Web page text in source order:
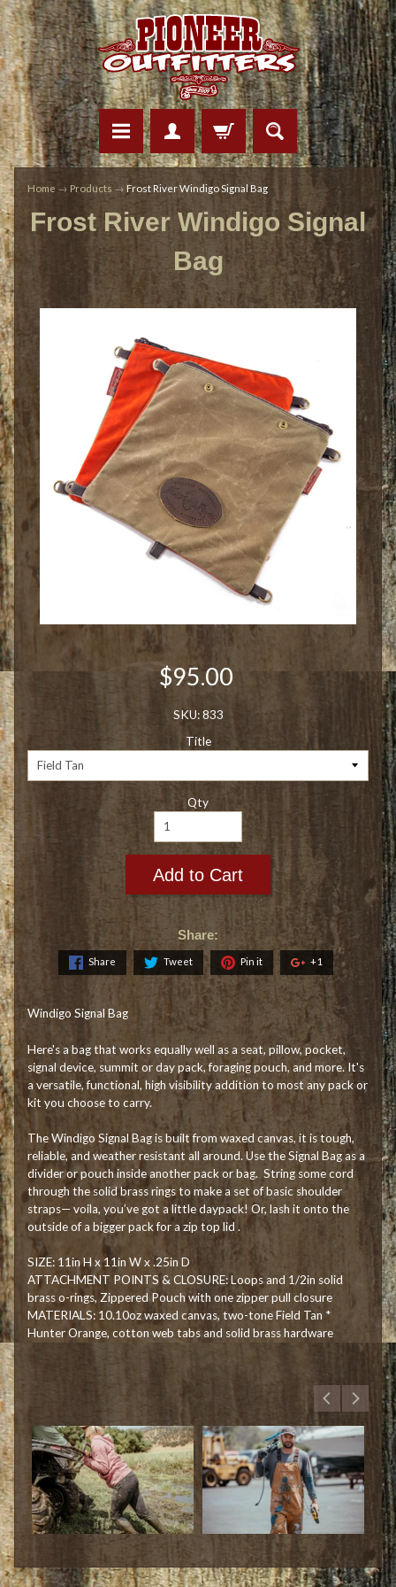
Home → Products → Frost River Windigo Signal Bag
Frost River Windigo Signal
Bag
$95.00
SKU: 833
Title
Qty
Add to Cart
Share:
Share Tweet Pin it +1
Windigo Signal Bag
Here's a bag that works equally well as a seat, pillow, pocket,
signal device, summit or day pack, foraging pouch, and more. It's
a versatile, functional, high visibility addition to most any pack or
kit you choose to carry.
The Windigo Signal Bag is built from waxed canvas, it is tough,
reliable, and weather resistant all around. Use the Signal Bag as a
divider or pouch inside another pack or bag. String some cord
through the solid brass rings to make a set of basic shoulder
straps— voila, you’ve got a little daypack! Or, lash it onto the
outside of a bigger pack for a zip top lid .
SIZE: 11in H x 11in W x .25in D
ATTACHMENT POINTS & CLOSURE: Loops and 1/2in solid
brass o-rings, Zippered Pouch with one zipper pull closure
MATERIALS: 10.10oz waxed canvas, two-tone Field Tan *
Hunter Orange, cotton web tabs and solid brass hardware